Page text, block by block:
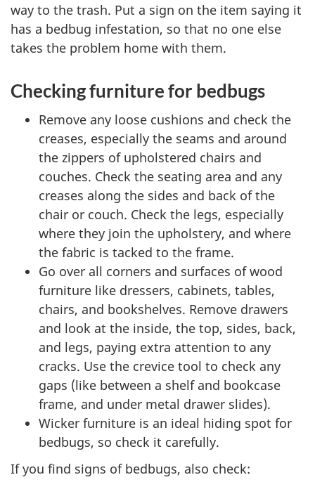
way to the trash. Put a sign on the item saying it
has a bedbug infestation, so that no one else
takes the problem home with them.
Checking furniture for bedbugs
Remove any loose cushions and check the
creases, especially the seams and around
the zippers of upholstered chairs and
couches. Check the seating area and any
creases along the sides and back of the
chair or couch. Check the legs, especially
where they join the upholstery, and where
the fabric is tacked to the frame.
Go over all corners and surfaces of wood
furniture like dressers, cabinets, tables,
chairs, and bookshelves. Remove drawers
and look at the inside, the top, sides, back,
and legs, paying extra attention to any
cracks. Use the crevice tool to check any
gaps (like between a shelf and bookcase
frame, and under metal drawer slides).
Wicker furniture is an ideal hiding spot for
bedbugs, so check it carefully.
If you find signs of bedbugs, also check: